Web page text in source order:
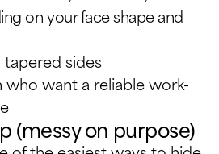
on your face shape and
tapered sides
who want a reliable work-
(messy on purpose)